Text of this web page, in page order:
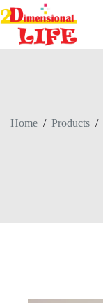
Skip
to
content
Home / Products /